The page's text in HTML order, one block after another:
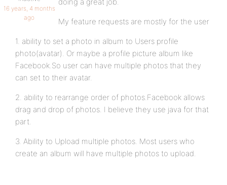
16 years, 4 months
ago
My feature requests are mostly for the user
1. ability to set a photo in album to Users profile
photo(avatar). Or maybe a profile picture album like
Facebook.So user can have multiple photos that they
can set to their avatar.
2. ability to rearrange order of photos.Facebook allows
drag and drop of photos. I believe they use java for that
part.
3. Ability to Upload multiple photos. Most users who
create an album will have multiple photos to upload.